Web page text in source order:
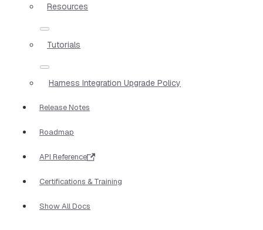
Resources
Tutorials
Harness Integration Upgrade Policy
Release Notes
Roadmap
API Reference
Certifications & Training
Show All Docs